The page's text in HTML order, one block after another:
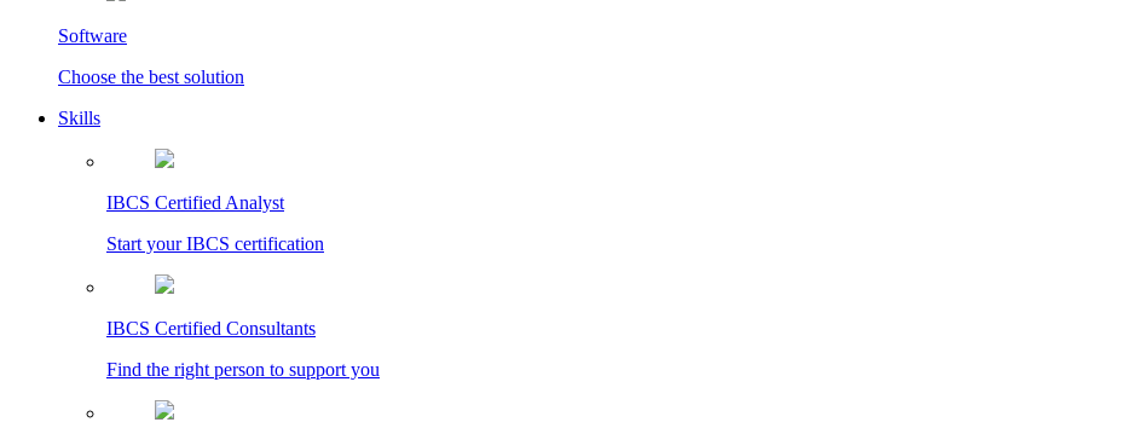
Software
Choose the best solution
Skills
IBCS Certified Analyst
Start your IBCS certification
IBCS Certified Consultants
Find the right person to support you